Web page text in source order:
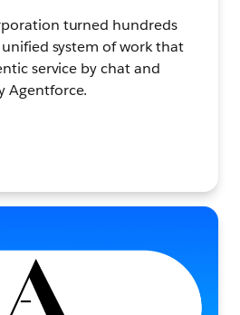
turned hundreds
system of work that
service by chat and
Agentforce.